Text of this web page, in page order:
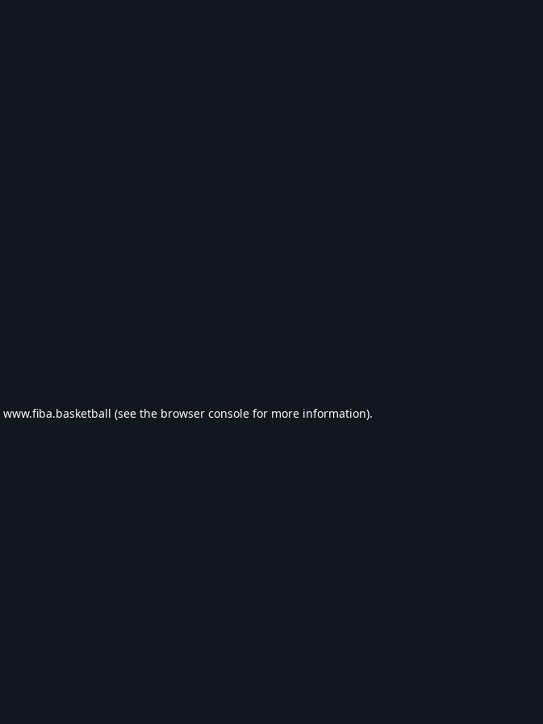
www.fiba.basketball (see the browser console for more information).